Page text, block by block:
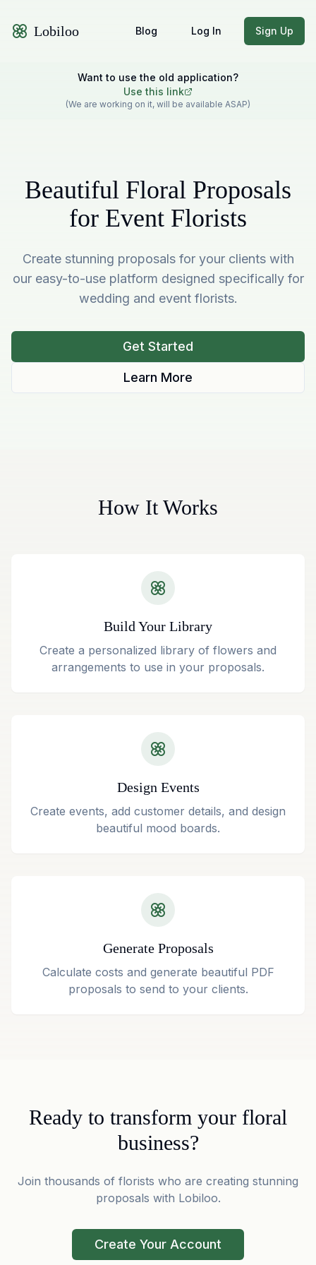
Lobiloo Blog Log In Sign Up
Want to use the old application?
Use this link
(We are working on it, will be available ASAP)
Beautiful Floral Proposals
for Event Florists
Create stunning proposals for your clients with
our easy-to-use platform designed specifically for
wedding and event florists.
Get Started
Learn More
How It Works
Build Your Library
Create a personalized library of flowers and
arrangements to use in your proposals.
Design Events
Create events, add customer details, and design
beautiful mood boards.
Generate Proposals
Calculate costs and generate beautiful PDF
proposals to send to your clients.
Ready to transform your floral
business?
Join thousands of florists who are creating stunning
proposals with Lobiloo.
Create Your Account